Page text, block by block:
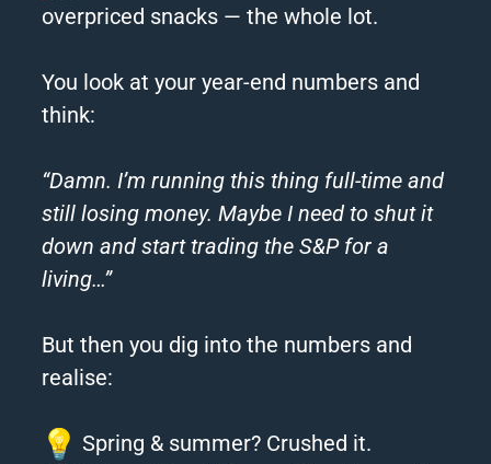
overpriced snacks — the whole lot.
You look at your year-end numbers and
think:
“Damn. I’m running this thing full-time and
still losing money. Maybe I need to shut it
down and start trading the S&P for a
living…”
But then you dig into the numbers and
realise:
Spring & summer? Crushed it.